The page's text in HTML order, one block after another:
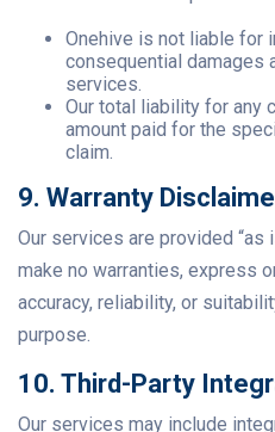
Onehive is not liable for
consequential damages
services.
Our total liability for any
amount paid for the
claim.
9. Warranty
Our services are provided “as
make no warranties, express
accuracy, reliability, or
purpose.
10. Third-Party
Our services may include